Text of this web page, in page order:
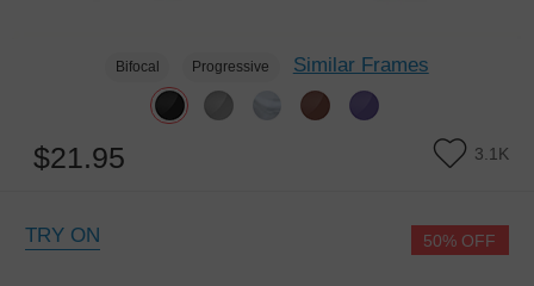
Bifocal Progressive Similar Frames
$21.95 3.1K
TRY ON 50% OFF